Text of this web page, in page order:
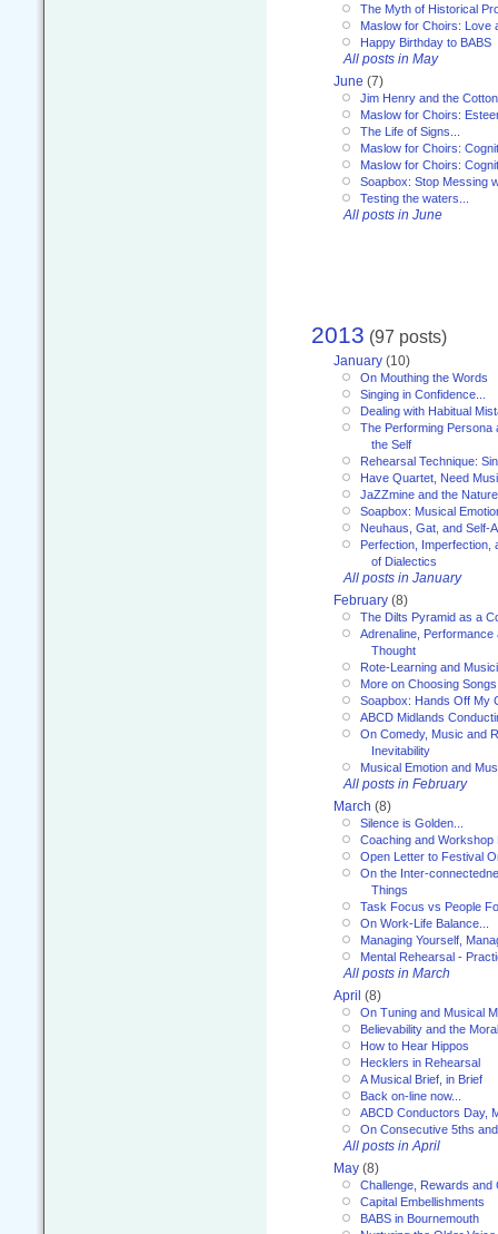
The Myth of Historical
Maslow for Choirs: Love
Happy Birthday to BABS
All posts in May
June (7)
Jim Henry and the
Maslow for Choirs:
The Life of Signs...
Maslow for Choirs:
Maslow for Choirs:
Soapbox: Stop Messing
Testing the waters...
All posts in June
2013 (97 posts)
January (10)
On Mouthing the Words
Singing in Confidence...
Dealing with Habitual
The Performing Persona
the Self
Rehearsal Technique:
Have Quartet, Need
JaZZmine and the
Soapbox: Musical
Neuhaus, Gat, and Self-
Perfection, Imperfection,
of Dialectics
All posts in January
February (8)
The Dilts Pyramid as a
Adrenaline, Performance
Thought
Rote-Learning and
More on Choosing Songs
Soapbox: Hands Off My
ABCD Midlands
On Comedy, Music and
Inevitability
Musical Emotion and
All posts in February
March (8)
Silence is Golden...
Coaching and Workshop
Open Letter to Festival
On the Inter-
Things
Task Focus vs People
On Work-Life Balance...
Managing Yourself,
Mental Rehearsal -
All posts in March
April (8)
On Tuning and Musical
Believability and the
How to Hear Hippos
Hecklers in Rehearsal
A Musical Brief, in Brief
Back on-line now...
ABCD Conductors Day,
On Consecutive 5ths
All posts in April
May (8)
Challenge, Rewards and
Capital Embellishments
BABS in Bournemouth